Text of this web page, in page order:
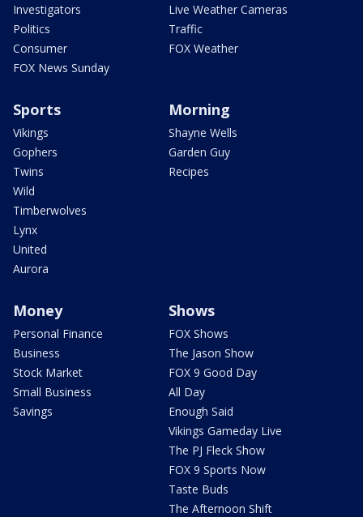
Investigators
Politics
Consumer
FOX News Sunday
Live Weather Cameras
Traffic
FOX Weather
Sports
Vikings
Gophers
Twins
Wild
Timberwolves
Lynx
United
Aurora
Morning
Shayne Wells
Garden Guy
Recipes
Money
Personal Finance
Business
Stock Market
Small Business
Savings
Shows
FOX Shows
The Jason Show
FOX 9 Good Day
All Day
Enough Said
Vikings Gameday Live
The PJ Fleck Show
FOX 9 Sports Now
Taste Buds
The Afternoon Shift